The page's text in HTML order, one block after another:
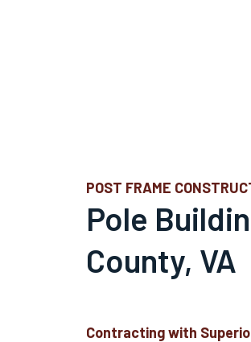
POST FRAME
Pole
County, VA
Contracting with